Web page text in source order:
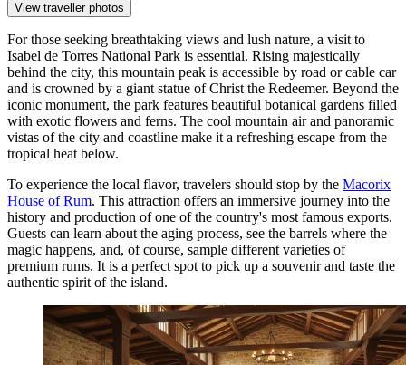
View traveller photos
For those seeking breathtaking views and lush nature, a visit to
Isabel de Torres National Park is essential. Rising majestically
behind the city, this mountain peak is accessible by road or cable car
and is crowned by a giant statue of Christ the Redeemer. Beyond the
iconic monument, the park features beautiful botanical gardens filled
with exotic flowers and ferns. The cool mountain air and panoramic
vistas of the city and coastline make it a refreshing escape from the
tropical heat below.
To experience the local flavor, travelers should stop by the Macorix
House of Rum. This attraction offers an immersive journey into the
history and production of one of the country's most famous exports.
Guests can learn about the aging process, see the barrels where the
magic happens, and, of course, sample different varieties of
premium rums. It is a perfect spot to pick up a souvenir and taste the
authentic spirit of the island.